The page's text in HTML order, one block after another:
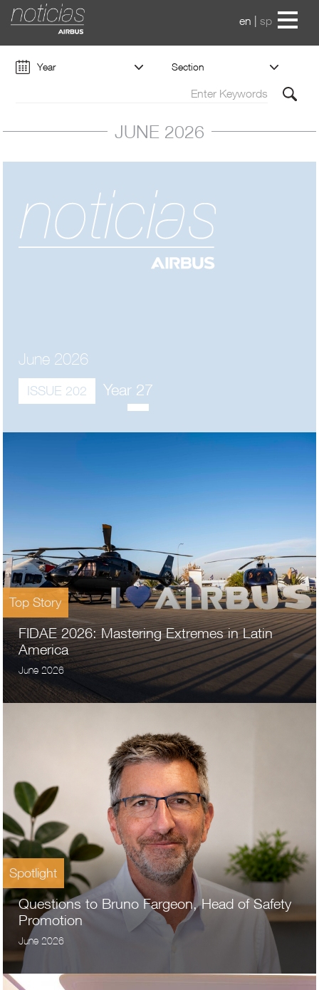
en |sp
Year Section
JUNE 2026
June 2026
ISSUE 202 Year 27
June 2026
FIDAE 2026: Mastering Extremes in Latin
America
Top Story
June 2026
Questions to Bruno Fargeon, Head of Safety
Promotion
Spotlight